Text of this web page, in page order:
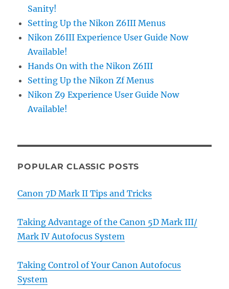
Sanity!
Setting Up the Nikon Z6III Menus
Nikon Z6III Experience User Guide Now
Available!
Hands On with the Nikon Z6III
Setting Up the Nikon Zf Menus
Nikon Z9 Experience User Guide Now
Available!
POPULAR CLASSIC POSTS
Canon 7D Mark II Tips and Tricks
Taking Advantage of the Canon 5D Mark III/
Mark IV Autofocus System
Taking Control of Your Canon Autofocus
System